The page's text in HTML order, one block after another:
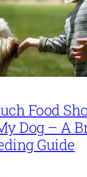
Food
Dog – A
Guide